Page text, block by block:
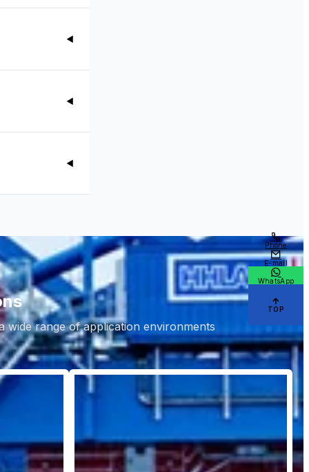
range of application environments.
Phone
E-mail
WhatsApp
TOP